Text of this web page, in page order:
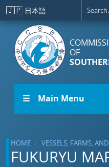
Skip to main content
🇯🇵 日本語
OF
☰ Main Menu
HOME VESSELS, FARMS,
FUKURYU